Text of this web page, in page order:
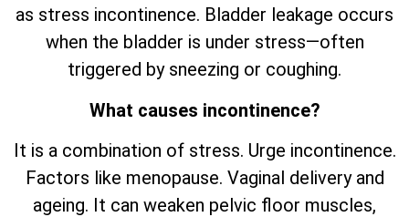
as stress incontinence. Bladder leakage occurs
when the bladder is under stress—often
triggered by sneezing or coughing.
What causes incontinence?
It is a combination of stress. Urge incontinence.
Factors like menopause. Vaginal delivery and
ageing. It can weaken pelvic floor muscles,